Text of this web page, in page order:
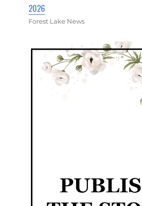
2026
Forest Lake News